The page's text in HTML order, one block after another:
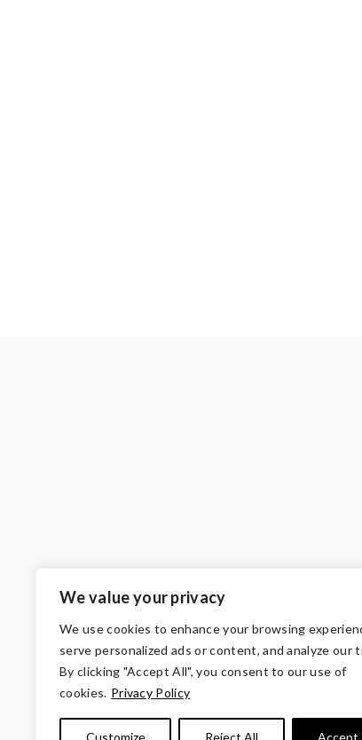
We value your privacy
We use cookies to enhance your browsing
serve personalized ads or content, and analyze our
By clicking "Accept All", you consent to our use of
cookies. Privacy Policy
Customize Reject All Accept
© Copyright 2026 Volunteers